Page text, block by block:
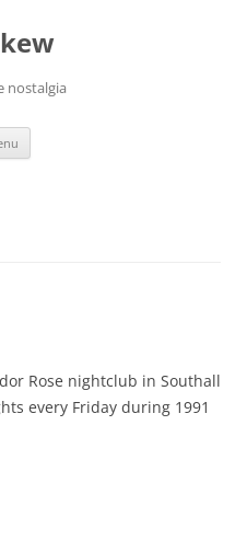
nostalgia
Rose nightclub in Southall
every Friday during 1991